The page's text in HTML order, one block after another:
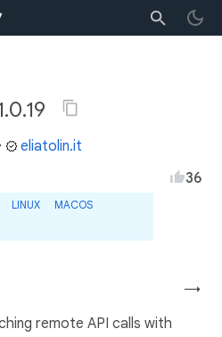
eliatolin.it
LINUX
MACOS
36
→
remote API calls with